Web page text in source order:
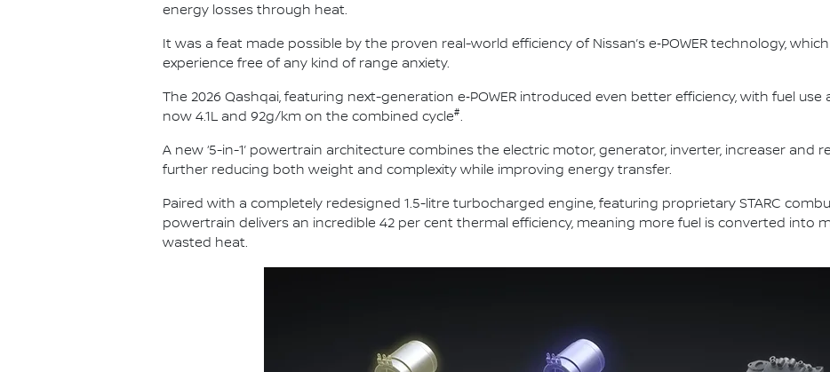
energy losses through heat.
It was a feat made possible by the proven real-world efficiency of Nissan’s e‑POWER technology,
experience free of any kind of range anxiety.
The 2026 Qashqai, featuring next-generation e‑POWER introduced even better efficiency, with fuel use
now 4.1L and 92g/km on the combined cycle#.
A new ‘5-in-1’ powertrain architecture combines the electric motor, generator, inverter, increaser and
further reducing both weight and complexity while improving energy transfer.
Paired with a completely redesigned 1.5-litre turbocharged engine, featuring proprietary STARC
powertrain delivers an incredible 42 per cent thermal efficiency, meaning more fuel is converted into
wasted heat.